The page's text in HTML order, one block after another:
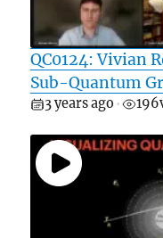
QC0124: Vivian
Sub-Quantum
3 years ago • 196